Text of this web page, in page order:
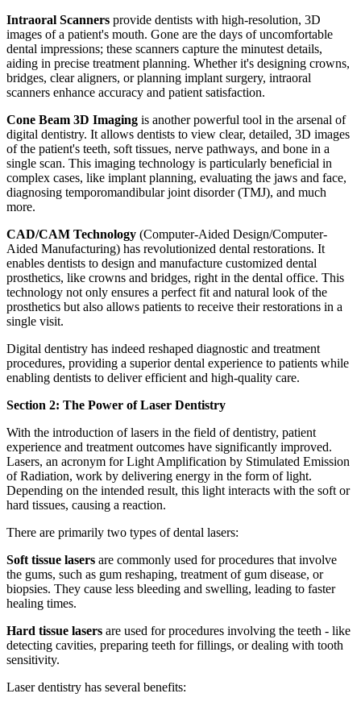
Intraoral Scanners provide dentists with high-resolution, 3D
images of a patient's mouth. Gone are the days of uncomfortable
dental impressions; these scanners capture the minutest details,
aiding in precise treatment planning. Whether it's designing crowns,
bridges, clear aligners, or planning implant surgery, intraoral
scanners enhance accuracy and patient satisfaction.
Cone Beam 3D Imaging is another powerful tool in the arsenal of
digital dentistry. It allows dentists to view clear, detailed, 3D images
of the patient's teeth, soft tissues, nerve pathways, and bone in a
single scan. This imaging technology is particularly beneficial in
complex cases, like implant planning, evaluating the jaws and face,
diagnosing temporomandibular joint disorder (TMJ), and much
more.
CAD/CAM Technology (Computer-Aided Design/Computer-
Aided Manufacturing) has revolutionized dental restorations. It
enables dentists to design and manufacture customized dental
prosthetics, like crowns and bridges, right in the dental office. This
technology not only ensures a perfect fit and natural look of the
prosthetics but also allows patients to receive their restorations in a
single visit.
Digital dentistry has indeed reshaped diagnostic and treatment
procedures, providing a superior dental experience to patients while
enabling dentists to deliver efficient and high-quality care.
Section 2: The Power of Laser Dentistry
With the introduction of lasers in the field of dentistry, patient
experience and treatment outcomes have significantly improved.
Lasers, an acronym for Light Amplification by Stimulated Emission
of Radiation, work by delivering energy in the form of light.
Depending on the intended result, this light interacts with the soft or
hard tissues, causing a reaction.
There are primarily two types of dental lasers:
Soft tissue lasers are commonly used for procedures that involve
the gums, such as gum reshaping, treatment of gum disease, or
biopsies. They cause less bleeding and swelling, leading to faster
healing times.
Hard tissue lasers are used for procedures involving the teeth - like
detecting cavities, preparing teeth for fillings, or dealing with tooth
sensitivity.
Laser dentistry has several benefits: